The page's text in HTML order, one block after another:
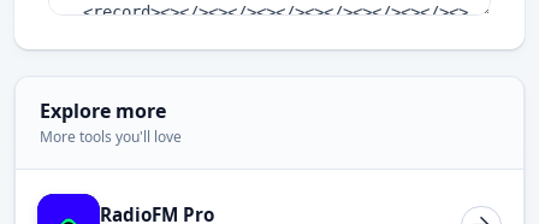
Explore more
More tools you'll love
RadioFM Pro